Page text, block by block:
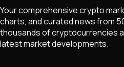
Your comprehensive crypto
charts, and curated news from
thousands of cryptocurrencies
latest market developments.